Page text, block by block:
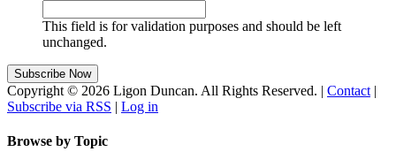
This field is for validation purposes and should be left
unchanged.
Copyright © 2026 Ligon Duncan. All Rights Reserved. | Contact |
Subscribe via RSS | Log in
Browse by Topic